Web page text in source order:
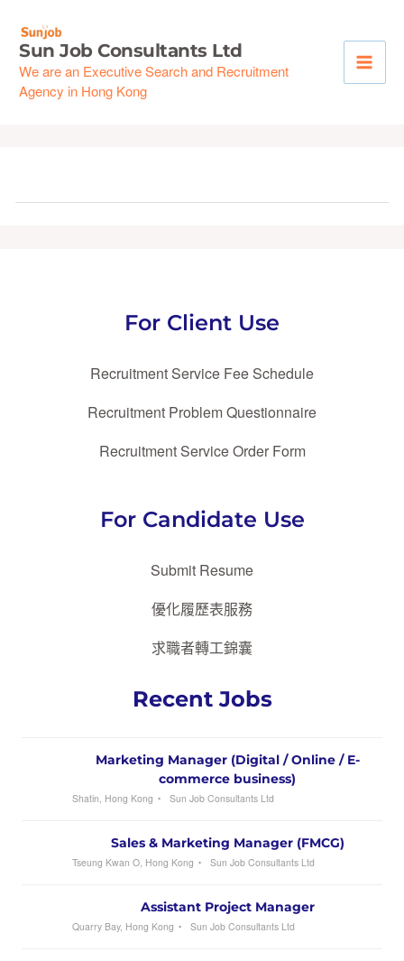
content
Sun Job Consultants Ltd
We are an Executive Search and Recruitment
Agency in Hong Kong
For Client Use
Recruitment Service Fee Schedule
Recruitment Problem Questionnaire
Recruitment Service Order Form
For Candidate Use
Submit Resume
優化履歷表服務
求職者轉工錦囊
Recent Jobs
Marketing Manager (Digital / Online / E-
commerce business)
Shatin, Hong Kong Sun Job Consultants Ltd
Sales & Marketing Manager (FMCG)
Tseung Kwan O, Hong Kong Sun Job Consultants Ltd
Assistant Project Manager
Quarry Bay, Hong Kong Sun Job Consultants Ltd